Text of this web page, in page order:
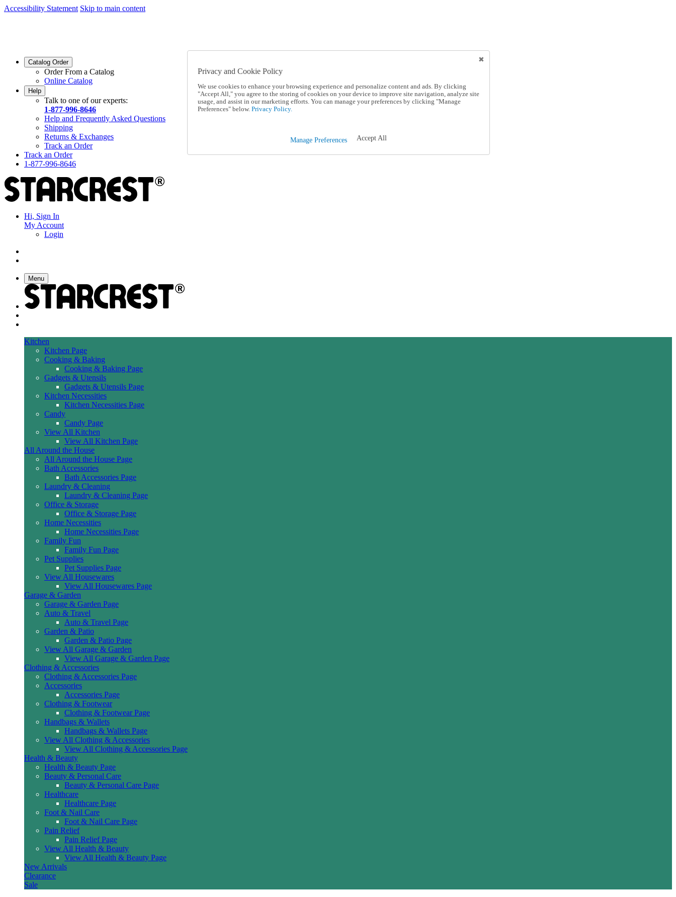
Accessibility Statement Skip to main content
Catalog Order
Order From a Catalog
Online Catalog
Help
Talk to one of our experts:
1-877-996-8646
Help and Frequently Asked Questions
Shipping
Returns & Exchanges
Track an Order
Track an Order
1-877-996-8646
Hi, Sign In
My Account
Login
Menu
Kitchen
Kitchen Page
Cooking & Baking
Cooking & Baking Page
Gadgets & Utensils
Gadgets & Utensils Page
Kitchen Necessities
Kitchen Necessities Page
Candy
Candy Page
View All Kitchen
View All Kitchen Page
All Around the House
All Around the House Page
Bath Accessories
Bath Accessories Page
Laundry & Cleaning
Laundry & Cleaning Page
Office & Storage
Office & Storage Page
Home Necessities
Home Necessities Page
Family Fun
Family Fun Page
Pet Supplies
Pet Supplies Page
View All Housewares
View All Housewares Page
Garage & Garden
Garage & Garden Page
Auto & Travel
Auto & Travel Page
Garden & Patio
Garden & Patio Page
View All Garage & Garden
View All Garage & Garden Page
Clothing & Accessories
Clothing & Accessories Page
Accessories
Accessories Page
Clothing & Footwear
Clothing & Footwear Page
Handbags & Wallets
Handbags & Wallets Page
View All Clothing & Accessories
View All Clothing & Accessories Page
Health & Beauty
Health & Beauty Page
Beauty & Personal Care
Beauty & Personal Care Page
Healthcare
Healthcare Page
Foot & Nail Care
Foot & Nail Care Page
Pain Relief
Pain Relief Page
View All Health & Beauty
View All Health & Beauty Page
New Arrivals
Clearance
Sale
Privacy and Cookie Policy
We use cookies to enhance your browsing experience and personalize content and ads. By clicking
"Accept All," you agree to the storing of cookies on your device to improve site navigation, analyze site
usage, and assist in our marketing efforts. You can manage your preferences by clicking "Manage
Preferences" below. Privacy Policy.
Manage Preferences Accept All